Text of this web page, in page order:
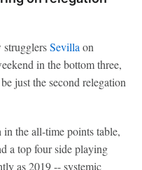
strugglersSevilla on
in the bottom three,
just the second relegation
the all-time points table,
a top four side playing
as 2019 -- systemic